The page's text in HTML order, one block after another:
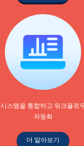
시스템을 통합하고 워크플로
자동화
더 알아보기